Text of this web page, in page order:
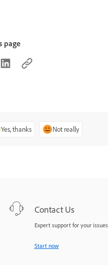
page
Yes, thanks Not really
Contact Us
Expert support for your issues.
Start now